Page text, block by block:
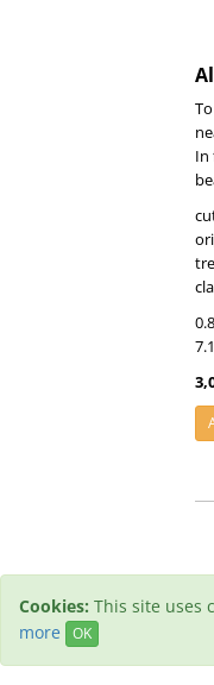
In
Cookies: This site uses
more
OK